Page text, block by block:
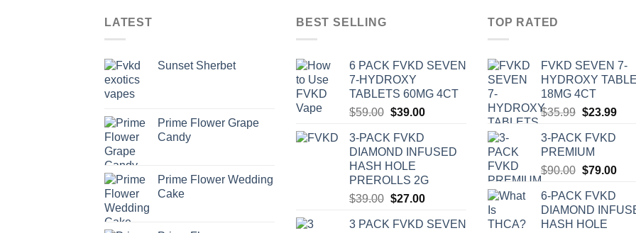
LATEST
Sunset Sherbet
Prime Flower Grape
Candy
Prime Flower Wedding
Cake
BEST SELLING
6 PACK FVKD SEVEN
7-HYDROXY
TABLETS 60MG 4CT
$59.00 Original
was:
$59.00.
$39.00Current
$39.00.
3-PACK FVKD
DIAMOND INFUSED
HASH HOLE
PREROLLS 2G
$39.00 Original
was:
$27.00Current
is:
3 PACK FVKD SEVEN
TOP RATED
‎FVKD SEVEN 7-
HYDROXY
18MG 4CT
$35.99 Original
was:
$35.99.
$23.99
3-PACK FVKD
PREMIUM
$90.00 Original
was:
$90.00.
$79.00
6-PACK FVKD
DIAMOND
HASH HOLE